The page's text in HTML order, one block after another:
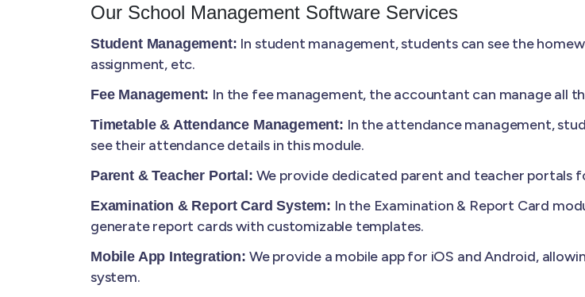
Our School Management Software Services
Student Management: In student management, students can see the
assignment, etc.
Fee Management: In the fee management, the accountant can manage all
Timetable & Attendance Management: In the attendance management,
see their attendance details in this module.
Parent & Teacher Portal: We provide dedicated parent and teacher portals
Examination & Report Card System: In the Examination & Report Card
generate report cards with customizable templates.
Mobile App Integration: We provide a mobile app for iOS and Android,
system.